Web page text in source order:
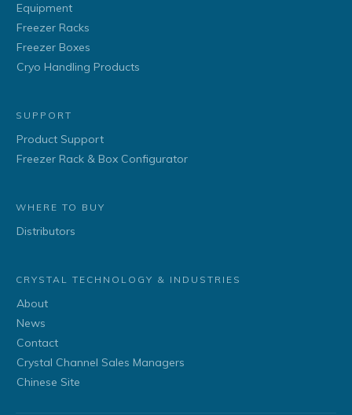
Equipment
Freezer Racks
Freezer Boxes
Cryo Handling Products
SUPPORT
Product Support
Freezer Rack & Box Configurator
WHERE TO BUY
Distributors
CRYSTAL TECHNOLOGY & INDUSTRIES
About
News
Contact
Crystal Channel Sales Managers
Chinese Site